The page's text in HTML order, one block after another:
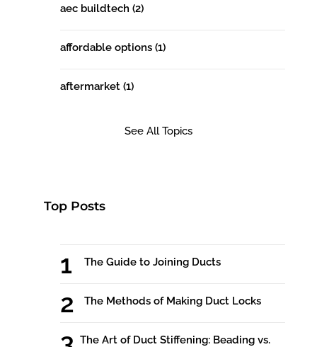
aec buildtech (2)
affordable options (1)
aftermarket (1)
See All Topics
Top Posts
The Guide to Joining Ducts
The Methods of Making Duct Locks
The Art of Duct Stiffening: Beading vs.